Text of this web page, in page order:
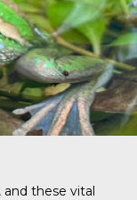
these vital